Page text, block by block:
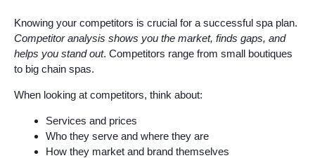
Knowing your competitors is crucial for a successful spa plan.
Competitor analysis shows you the market, finds gaps, and
helps you stand out. Competitors range from small boutiques
to big chain spas.
When looking at competitors, think about:
Services and prices
Who they serve and where they are
How they market and brand themselves